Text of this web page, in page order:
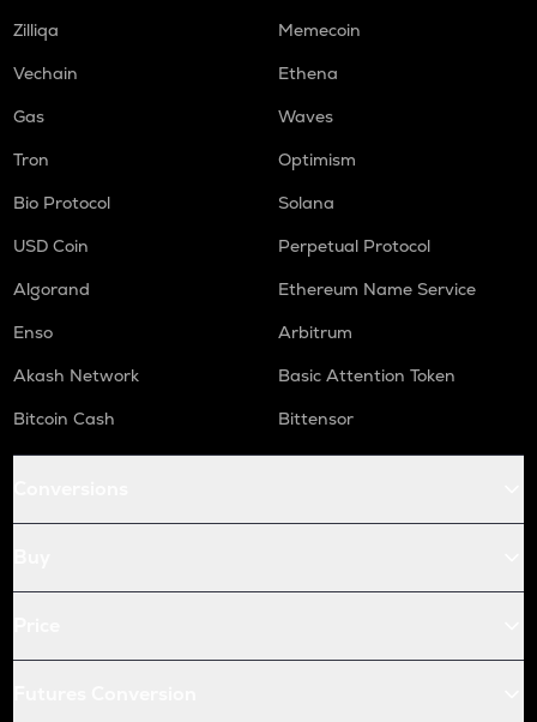
Zilliqa
Memecoin
Vechain
Ethena
Gas
Waves
Tron
Optimism
Bio Protocol
Solana
USD Coin
Perpetual Protocol
Algorand
Ethereum Name Service
Enso
Arbitrum
Akash Network
Basic Attention Token
Bitcoin Cash
Bittensor